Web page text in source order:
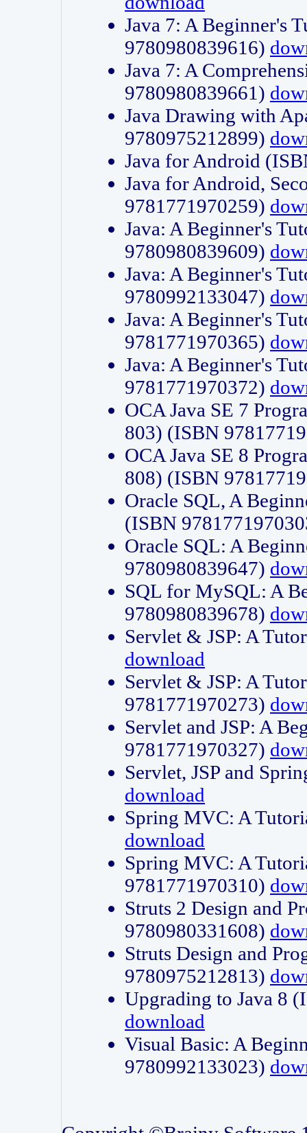
Java 7: A Beginner's
9780980839616)
Java 7: A
9780980839661)
Java Drawing with
9780975212899)
Java for Android
Java for Android,
9781771970259)
Java: A Beginner's
9780980839609)
Java: A Beginner's
9780992133047)
Java: A Beginner's
9781771970365)
Java: A Beginner's
9781771970372)
OCA Java SE 7
803) (ISBN
OCA Java SE 8
808) (ISBN
Oracle SQL, A
(ISBN
Oracle SQL: A
9780980839647)
SQL for MySQL: A
9780980839678)
Servlet & JSP: A
download
Servlet & JSP: A
9781771970273)
Servlet and JSP: A
9781771970327)
Servlet, JSP and
download
Spring MVC: A
download
Spring MVC: A
9781771970310)
Struts 2 Design and
9780980331608)
Struts Design and
9780975212813)
Upgrading to Java 8
download
Visual Basic: A
9780992133023)